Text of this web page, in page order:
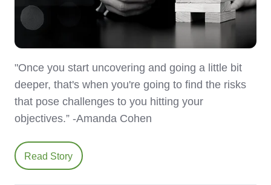
"Once you start uncovering and going a little bit
deeper, that's when you're going to find the risks
that pose challenges to you hitting your
objectives.” -Amanda Cohen
Read Story